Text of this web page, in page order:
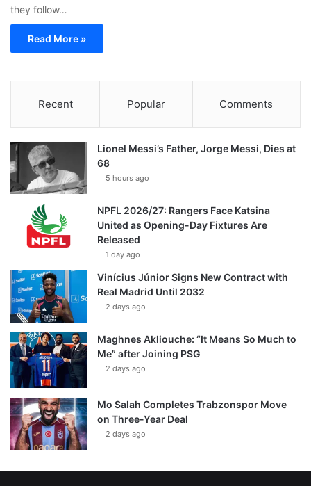
they follow…
Read More »
Recent Popular Comments
Lionel Messi’s Father, Jorge Messi, Dies at
68
5 hours ago
NPFL 2026/27: Rangers Face Katsina
United as Opening-Day Fixtures Are
Released
1 day ago
Vinícius Júnior Signs New Contract with
Real Madrid Until 2032
2 days ago
Maghnes Akliouche: “It Means So Much to
Me” after Joining PSG
2 days ago
Mo Salah Completes Trabzonspor Move
on Three-Year Deal
2 days ago